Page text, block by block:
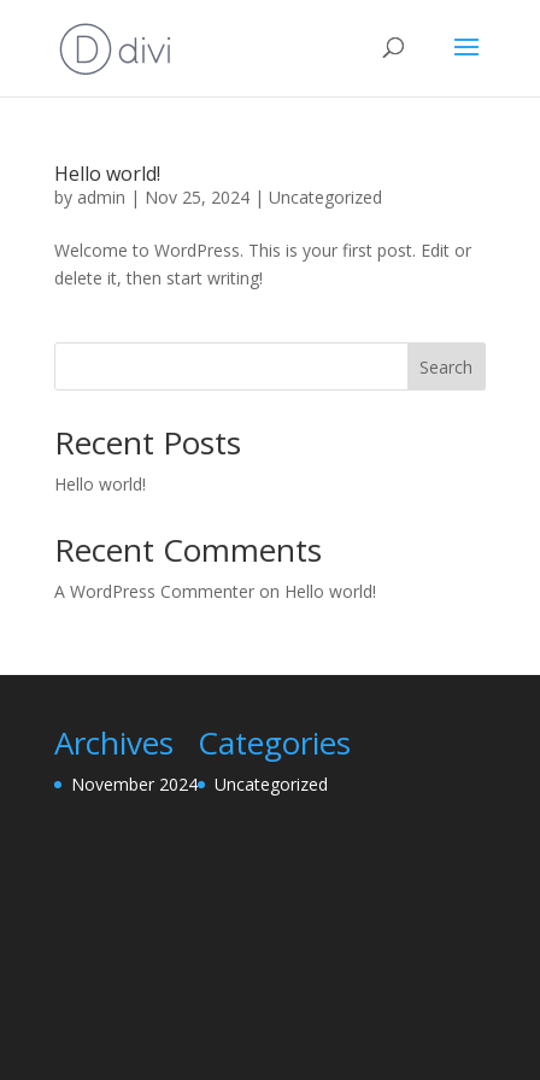
Hello world!
by admin | Nov 25, 2024| Uncategorized
Welcome to WordPress. This is your first post. Edit or
delete it, then start writing!
Search
Recent Posts
Hello world!
Recent Comments
A WordPress Commenteron Hello world!
Archives
November 2024
Categories
Uncategorized